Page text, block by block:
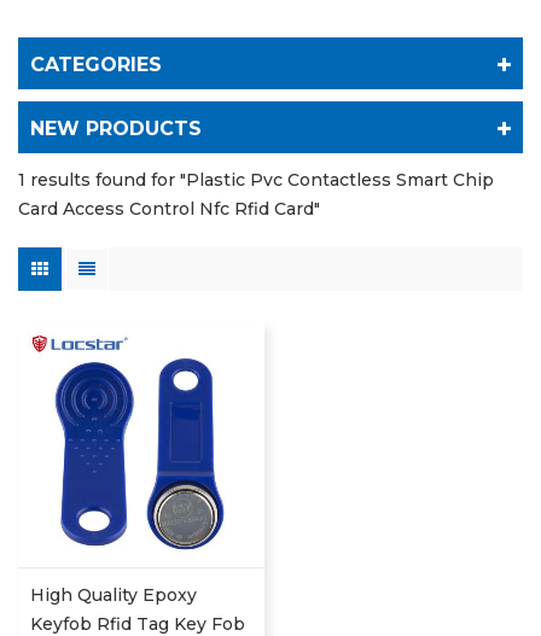
CATEGORIES
NEW PRODUCTS
1 results found for "Plastic Pvc Contactless Smart Chip
Card Access Control Nfc Rfid Card"
High Quality Epoxy
Keyfob Rfid Tag Key Fob